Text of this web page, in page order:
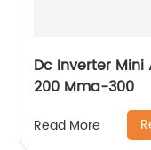
Dc Inverter
200 Mma-300
Read More